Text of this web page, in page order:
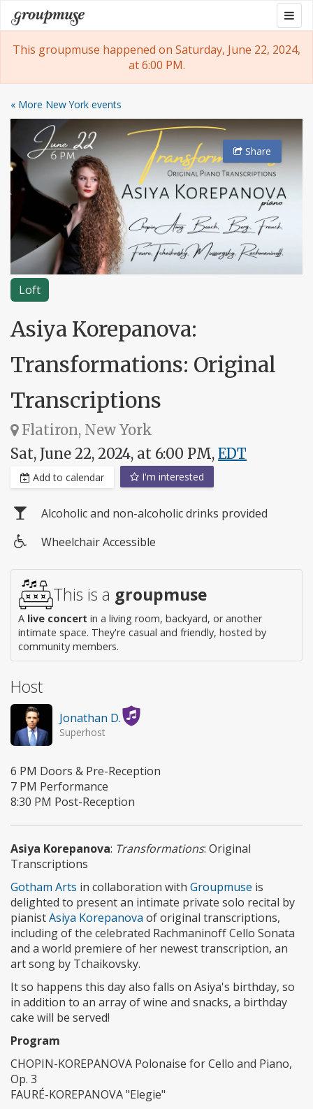
Skip
to
content
Groupmuse
This groupmuse happened on Saturday, June 22, 2024,
at 6:00 PM.
« More New York events
Loft
Share
Asiya Korepanova:
Transformations: Original
Transcriptions
Flatiron, New York
Sat, June 22, 2024, at 6:00 PM, EDT
Add to calendar I'm interested
Alcoholic and non-alcoholic drinks provided
access
Wheelchair Accessible
This is a groupmuse
A live concert in a living room, backyard, or another
intimate space. They're casual and friendly, hosted by
community members.
Host
Jonathan D.
Superhost
6 PM Doors & Pre-Reception
7 PM Performance
8:30 PM Post-Reception
Asiya Korepanova: Transformations: Original
Transcriptions
Gotham Arts in collaboration with Groupmuse is
delighted to present an intimate private solo recital by
pianistAsiya Korepanova of original transcriptions,
including of the celebrated Rachmaninoff Cello Sonata
and a world premiere of her newest transcription, an
art song by Tchaikovsky.
It so happens this day also falls on Asiya's birthday, so
in addition to an array of wine and snacks, a birthday
cake will be served!
Program
CHOPIN-KOREPANOVA Polonaise for Cello and Piano,
Op. 3
FAURÉ-KOREPANOVA "Elegie"